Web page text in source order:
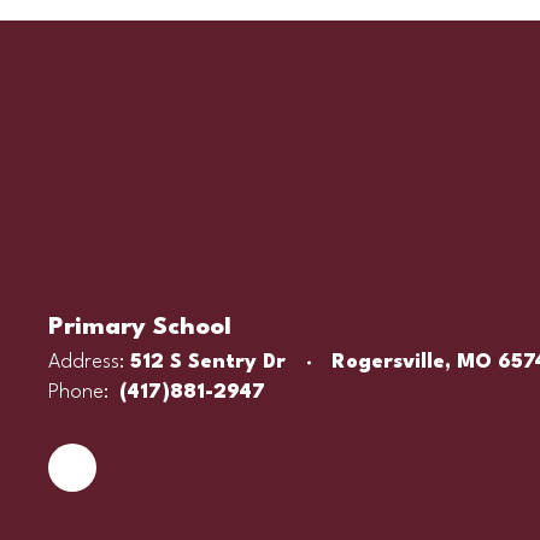
Primary School
Address: 512 S Sentry Dr
Rogersville, MO
Phone:
(417)881-2947